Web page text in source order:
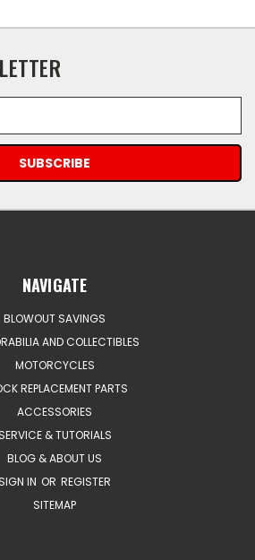
NAVIGATE
BLOWOUT SAVINGS
AND COLLECTIBLES
MOTORCYCLES
REPLACEMENT PARTS
ACCESSORIES
SERVICE & TUTORIALS
BLOG & ABOUT US
SIGN IN OR REGISTER
SITEMAP